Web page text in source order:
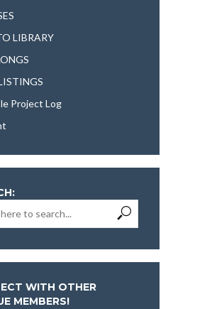
LIBRARY
Project Log
WITH OTHER
MEMBERS!